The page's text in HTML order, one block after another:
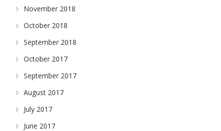
November 2018
October 2018
September 2018
October 2017
September 2017
August 2017
July 2017
June 2017